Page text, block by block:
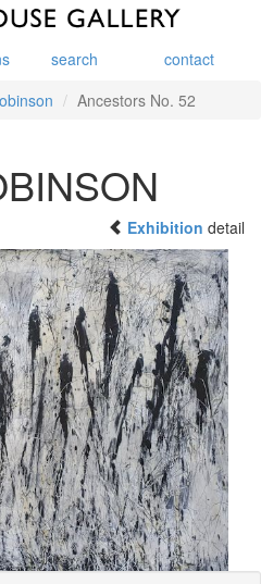
search
contact
Ancestors No. 52
Exhibition detail